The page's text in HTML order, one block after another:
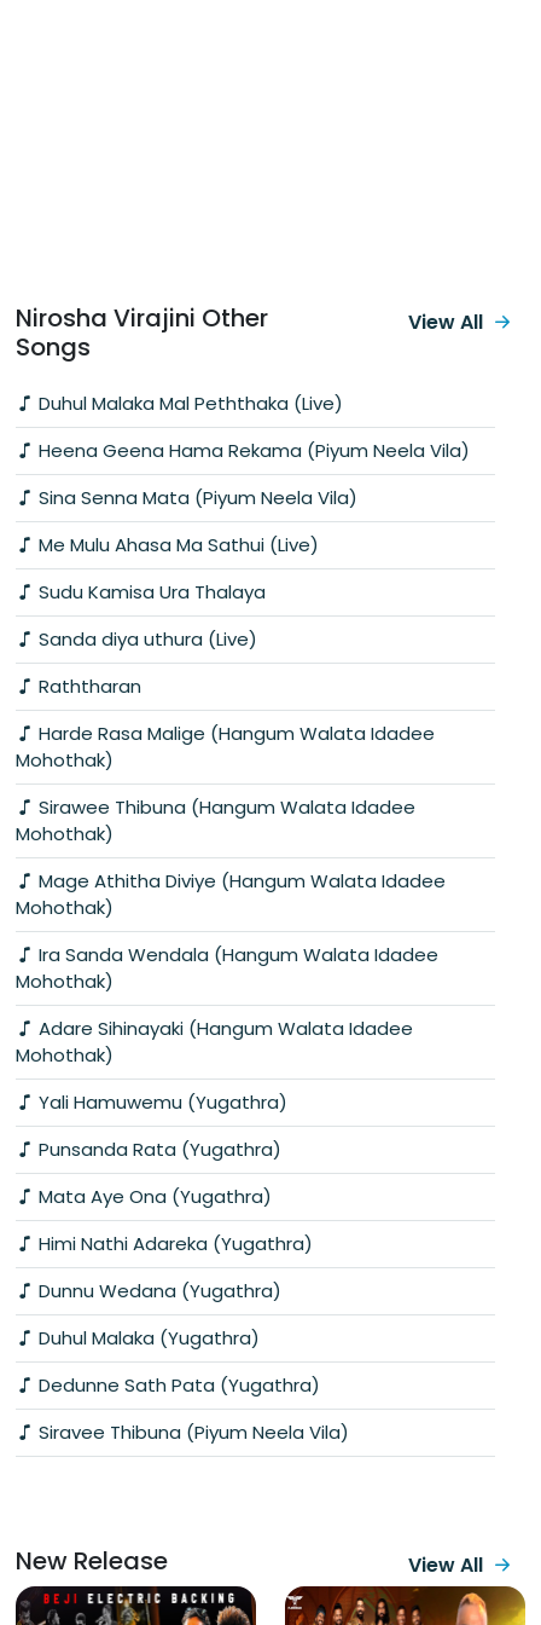
Nirosha Virajini Other
Songs
Duhul Malaka Mal Peththaka (Live)
Heena Geena Hama Rekama (Piyum Neela Vila)
Sina Senna Mata (Piyum Neela Vila)
Me Mulu Ahasa Ma Sathui (Live)
Sudu Kamisa Ura Thalaya
Sanda diya uthura (Live)
Raththaran
Harde Rasa Malige (Hangum Walata Idadee
Mohothak)
Sirawee Thibuna (Hangum Walata Idadee
Mohothak)
Mage Athitha Diviye (Hangum Walata Idadee
Mohothak)
Ira Sanda Wendala (Hangum Walata Idadee
Mohothak)
Adare Sihinayaki (Hangum Walata Idadee
Mohothak)
Yali Hamuwemu (Yugathra)
Punsanda Rata (Yugathra)
Mata Aye Ona (Yugathra)
Himi Nathi Adareka (Yugathra)
Dunnu Wedana (Yugathra)
Duhul Malaka (Yugathra)
Dedunne Sath Pata (Yugathra)
Siravee Thibuna (Piyum Neela Vila)
View All
New Release View All